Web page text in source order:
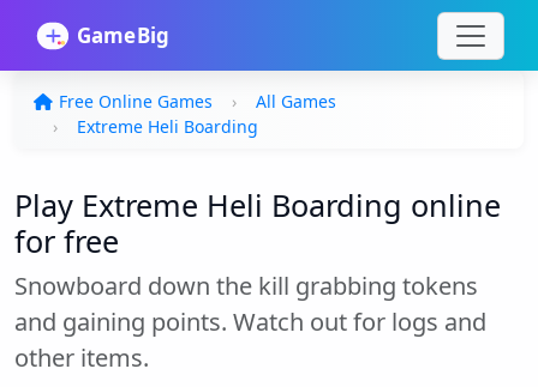
Free Online Games
All Games
Extreme Heli Boarding
Play Extreme Heli Boarding online
for free
Snowboard down the kill grabbing tokens
and gaining points. Watch out for logs and
other items.